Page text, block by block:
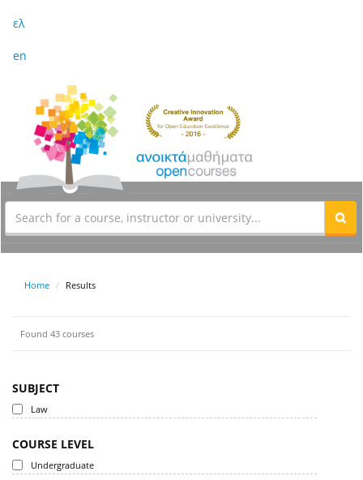
ελ
en
Home Results
Found 43 courses
SUBJECT
Law
COURSE LEVEL
Undergraduate